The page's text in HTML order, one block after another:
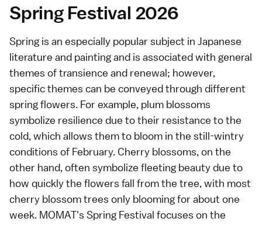
Spring Festival 2026
Spring is an especially popular subject in Japanese
literature and painting and is associated with general
themes of transience and renewal; however,
specific themes can be conveyed through different
spring flowers. For example, plum blossoms
symbolize resilience due to their resistance to the
cold, which allows them to bloom in the still-wintry
conditions of February. Cherry blossoms, on the
other hand, often symbolize fleeting beauty due to
how quickly the flowers fall from the tree, with most
cherry blossom trees only blooming for about one
week. MOMAT's Spring Festival focuses on the